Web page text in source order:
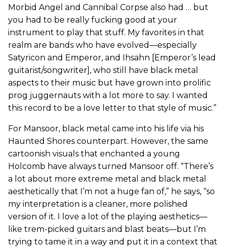
Morbid Angel and Cannibal Corpse also had … but
you had to be really fucking good at your
instrument to play that stuff. My favorites in that
realm are bands who have evolved—especially
Satyricon and Emperor, and Ihsahn [Emperor’s lead
guitarist/songwriter], who still have black metal
aspects to their music but have grown into prolific
prog juggernauts with a lot more to say. I wanted
this record to be a love letter to that style of music.”
For Mansoor, black metal came into his life via his
Haunted Shores counterpart. However, the same
cartoonish visuals that enchanted a young
Holcomb have always turned Mansoor off. “There’s
a lot about more extreme metal and black metal
aesthetically that I’m not a huge fan of,” he says, “so
my interpretation is a cleaner, more polished
version of it. I love a lot of the playing aesthetics—
like trem-picked guitars and blast beats—but I’m
trying to tame it in a way and put it in a context that